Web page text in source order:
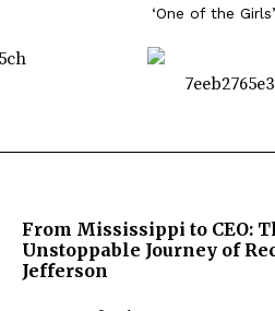
‘One of the
From Mississippi to CEO:
Unstoppable Journey of
Jefferson